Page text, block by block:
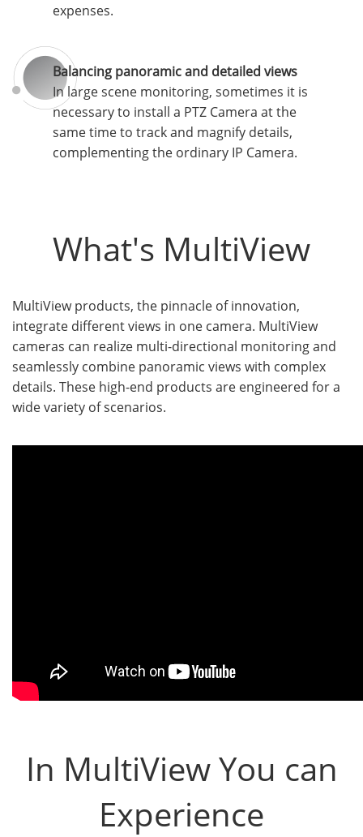
expenses.
Balancing panoramic and detailed views
In large scene monitoring, sometimes it is
necessary to install a PTZ Camera at the
same time to track and magnify details,
complementing the ordinary IP Camera.
What's MultiView
MultiView products, the pinnacle of innovation,
integrate different views in one camera. MultiView
cameras can realize multi-directional monitoring and
seamlessly combine panoramic views with complex
details. These high-end products are engineered for a
wide variety of scenarios.
In MultiView You can
Experience